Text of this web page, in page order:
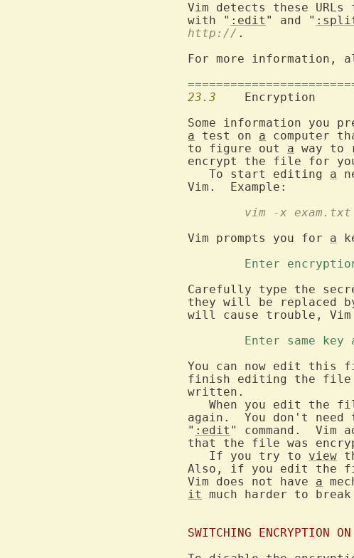
Vim detects these
with " :edit " and "
http:// .
For more information,
23.3
Some information you
a test on a computer
to figure out a way to
encrypt the file for
   To start editing
a
	vim -x exam.txt
Vim prompts you for a
Enter
Carefully type the
they will be replaced
will cause trouble,
Enter same key
You can now edit this
finish editing the
written.
When you edit the
again.  You don't need
" :edit " command.  Vim
that the file was
   If you try to
view
Also, if you edit the
Vim does not have a
it
much harder to
SWITCHING ENCRYPTION